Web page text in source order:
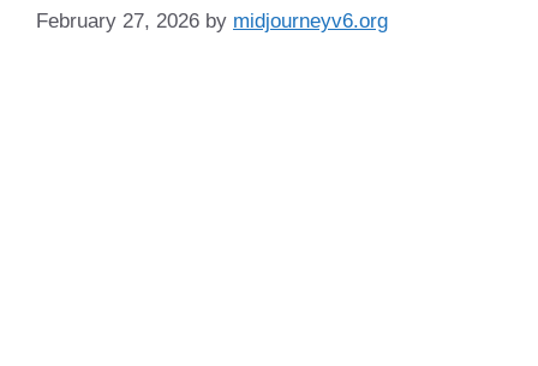
February 27, 2026 by midjourneyv6.org